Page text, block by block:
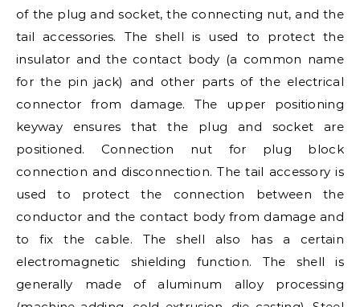
of the plug and socket, the connecting nut, and the
tail accessories. The shell is used to protect the
insulator and the contact body (a common name
for the pin jack) and other parts of the electrical
connector from damage. The upper positioning
keyway ensures that the plug and socket are
positioned. Connection nut for plug block
connection and disconnection. The tail accessory is
used to protect the connection between the
conductor and the contact body from damage and
to fix the cable. The shell also has a certain
electromagnetic shielding function. The shell is
generally made of aluminum alloy processing